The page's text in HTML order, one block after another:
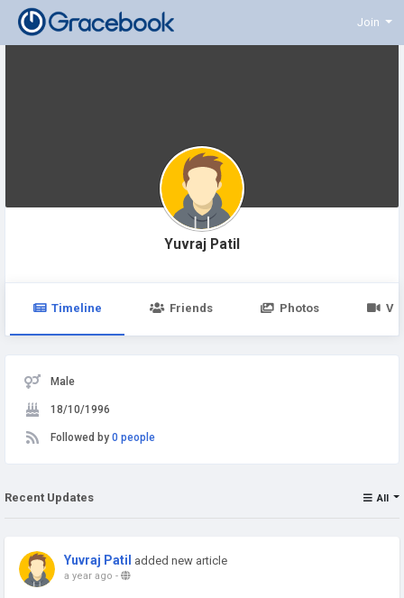
Join
Yuvraj Patil
Timeline Friends Photos
Male
18/10/1996
Followed by 0 people
Recent Updates All
Yuvraj Patil added new article
a year ago -